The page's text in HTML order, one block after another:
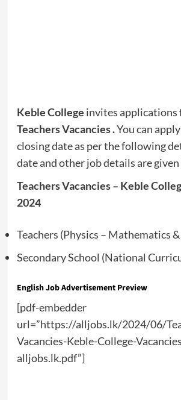
Keble College invites applications
Teachers Vacancies .You can
closing date as per the following
date and other job details are
Teachers Vacancies – Keble
2024
Teachers (Physics – Mathematics
Secondary School (National
English Job Advertisement Preview
[pdf-embedder
url=”https://alljobs.lk/2024/06/
Vacancies-Keble-College-
alljobs.lk.pdf”]